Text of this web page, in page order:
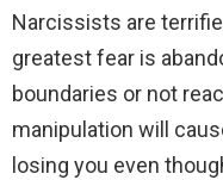
Narcissists are
greatest fear is
boundaries or not
manipulation will
losing you even